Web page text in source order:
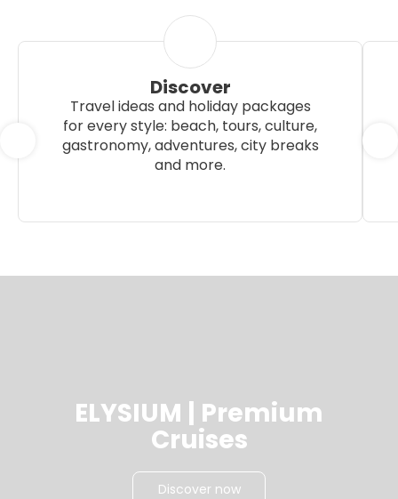
Discover
Travel ideas and holiday packages
for every style: beach, tours, culture,
gastronomy, adventures, city breaks
and more.
ELYSIUM | Premium
Cruises
Discover now